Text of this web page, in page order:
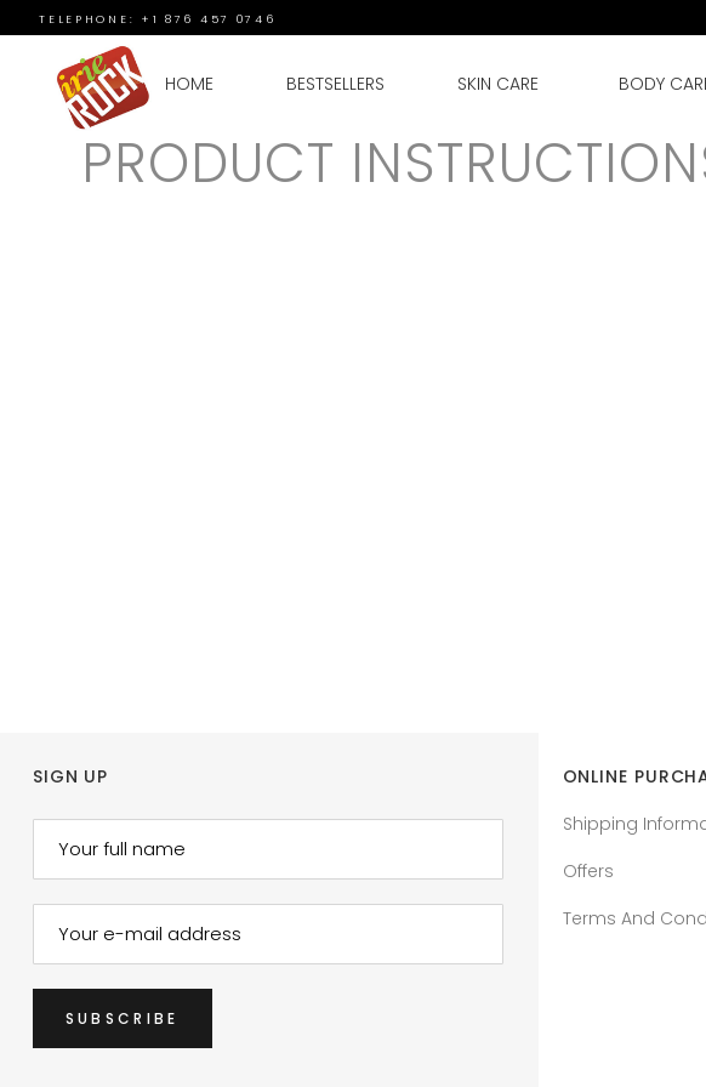
TELEPHONE: +1 876 457 0746
HOME BESTSELLERS SKIN CARE BODY
PRODUCT
SIGN UP
ONLINE
Shipping
Offers
Terms And